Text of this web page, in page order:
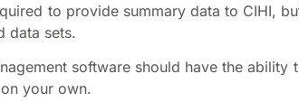
to provide summary data to CIHI,
data sets.
software should have the
your own.